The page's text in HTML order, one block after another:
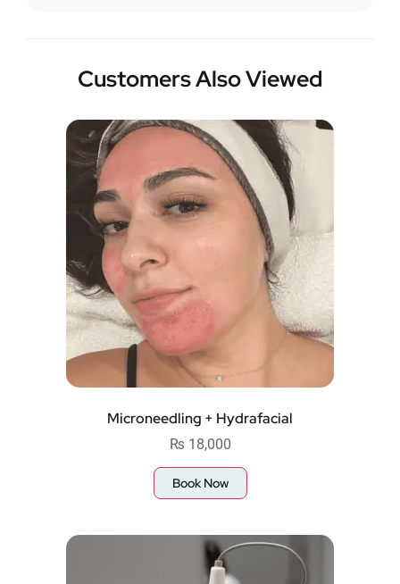
Customers Also Viewed
Microneedling + Hydrafacial
₨ 18,000
Book Now